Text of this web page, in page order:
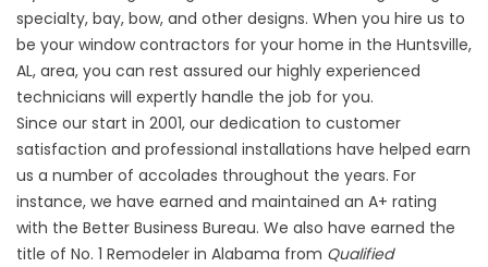
specialty, bay, bow, and other designs. When you hire us to
be your window contractors for your home in the Huntsville,
AL, area, you can rest assured our highly experienced
technicians will expertly handle the job for you.
Since our start in 2001, our dedication to customer
satisfaction and professional installations have helped earn
us a number of accolades throughout the years. For
instance, we have earned and maintained an A+ rating
with the Better Business Bureau. We also have earned the
title of No. 1 Remodeler in Alabama from Qualified